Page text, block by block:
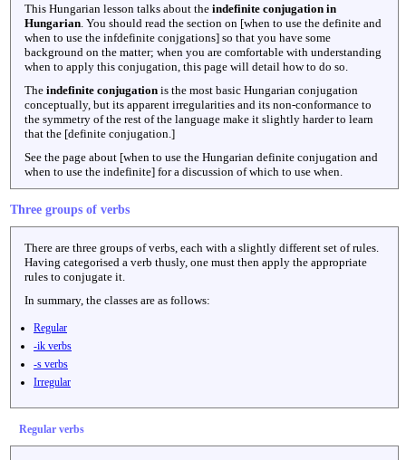
This Hungarian lesson talks about the indefinite conjugation in
Hungarian . You should read the section on [when to use the definite and
when to use the infdefinite conjgations] so that you have some
background on the matter; when you are comfortable with understanding
when to apply this conjugation, this page will detail how to do so.
The indefinite conjugation is the most basic Hungarian conjugation
conceptually, but its apparent irregularities and its non-conformance to
the symmetry of the rest of the language make it slightly harder to learn
that the [definite conjugation.]
See the page about [when to use the Hungarian definite conjugation and
when to use the indefinite] for a discussion of which to use when.
Three groups of verbs
There are three groups of verbs, each with a slightly different set of rules.
Having categorised a verb thusly, one must then apply the appropriate
rules to conjugate it.
In summary, the classes are as follows:
Regular
-ik verbs
-s verbs
Irregular
Regular verbs